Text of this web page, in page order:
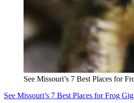
See Missouri’s 7 Best Places for
See Missouri’s 7 Best Places for Frog